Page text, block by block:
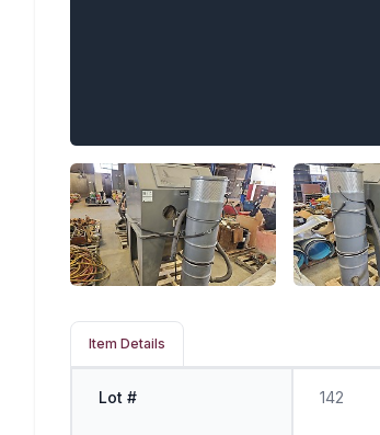
Item Details
Lot # 142